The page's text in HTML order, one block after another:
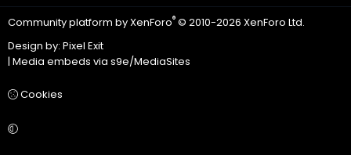
Community platform by XenForo® © 2010-2026 XenForo Ltd.
Design by: Pixel Exit
| Media embeds via s9e/MediaSites
Cookies